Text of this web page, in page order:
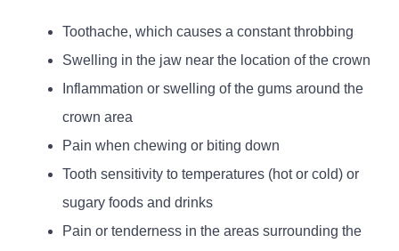
Toothache, which causes a constant throbbing
Swelling in the jaw near the location of the crown
Inflammation or swelling of the gums around the
crown area
Pain when chewing or biting down
Tooth sensitivity to temperatures (hot or cold) or
sugary foods and drinks
Pain or tenderness in the areas surrounding the